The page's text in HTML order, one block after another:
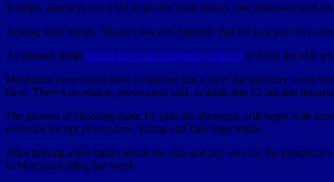
Trump’s attorneys lost a bid to get the hush money case dismissed and
Among other things, Trump’s lawyers maintain that the jury pool in
An appeals judge turned down an emergency request to delay the trial
Manhattan prosecutors have countered that a lot of the publicity stems
have. There’s no reason, prosecutors said, to think that 12 fair and
The process of choosing those 12, plus six alternates, will begin with
everyone except prosecutors, Trump and their legal teams.
After hearing some basics about the case and jury service, the
to Merchan’s filing last week.